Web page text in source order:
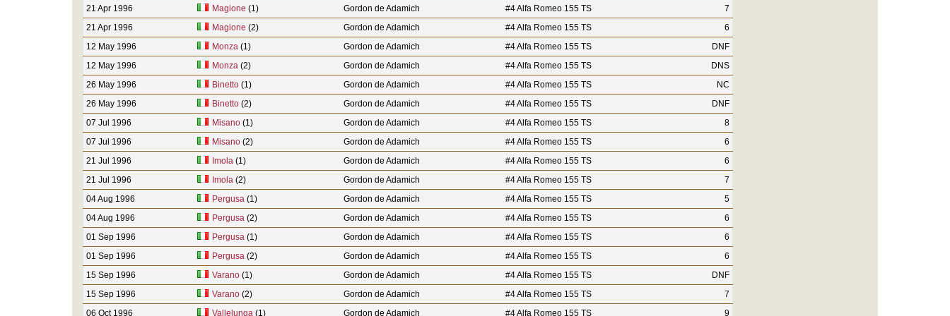
21 Apr 1996
Magione (1) Gordon de Adamich #4 Alfa Romeo 155 TS
7
21 Apr 1996
Magione (2) Gordon de Adamich #4 Alfa Romeo 155 TS
6
12 May 1996
Monza(1) Gordon de Adamich #4 Alfa Romeo 155 TS
DNF
12 May 1996
Monza(2) Gordon de Adamich #4 Alfa Romeo 155 TS
DNS
26 May 1996
Binetto(1) Gordon de Adamich #4 Alfa Romeo 155 TS
NC
26 May 1996
Binetto(2) Gordon de Adamich #4 Alfa Romeo 155 TS
DNF
07 Jul 1996
Misano(1) Gordon de Adamich #4 Alfa Romeo 155 TS
8
07 Jul 1996
Misano(2) Gordon de Adamich #4 Alfa Romeo 155 TS
6
21 Jul 1996
Imola(1) Gordon de Adamich #4 Alfa Romeo 155 TS
6
21 Jul 1996
Imola(2) Gordon de Adamich #4 Alfa Romeo 155 TS
7
04 Aug 1996
Pergusa(1) Gordon de Adamich #4 Alfa Romeo 155 TS
5
04 Aug 1996
Pergusa(2) Gordon de Adamich #4 Alfa Romeo 155 TS
6
01 Sep 1996
Pergusa(1) Gordon de Adamich #4 Alfa Romeo 155 TS
6
01 Sep 1996
Pergusa(2) Gordon de Adamich #4 Alfa Romeo 155 TS
6
15 Sep 1996
Varano(1) Gordon de Adamich #4 Alfa Romeo 155 TS
DNF
15 Sep 1996
Varano(2) Gordon de Adamich #4 Alfa Romeo 155 TS
7
06 Oct 1996
Vallelunga(1) Gordon de Adamich #4 Alfa Romeo 155 TS 9